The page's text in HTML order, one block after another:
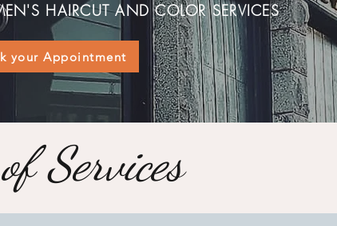
HAIRCUT AND COLOR SERVICES
your Appointment
Services